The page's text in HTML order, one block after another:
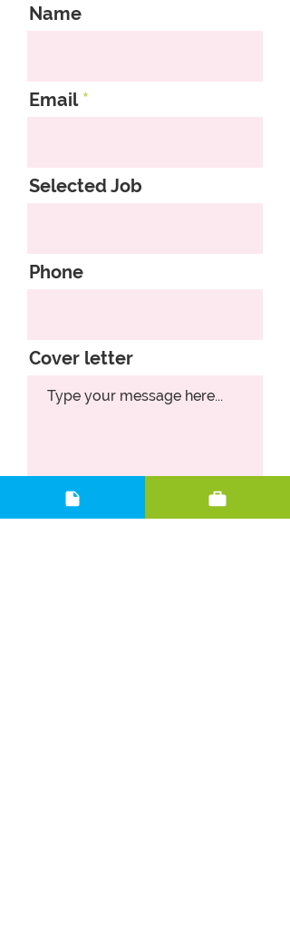
Name
Email
Selected Job
Phone
Cover letter